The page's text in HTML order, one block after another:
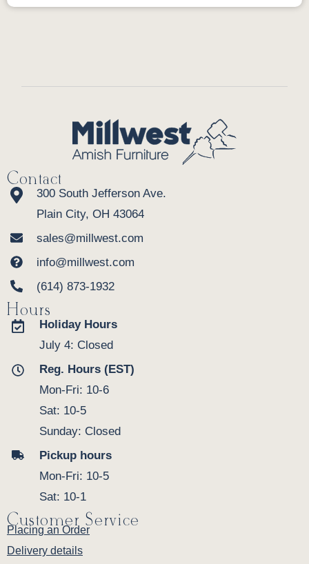
Contact
300 South Jefferson Ave.
Plain City, OH 43064
sales@millwest.com
info@millwest.com
(614) 873-1932
Hours
Holiday Hours
July 4: Closed
Reg. Hours (EST)
Mon-Fri: 10-6
Sat: 10-5
Sunday: Closed
Pickup hours
Mon-Fri: 10-5
Sat: 10-1
Customer Service
Placing an Order
Delivery details